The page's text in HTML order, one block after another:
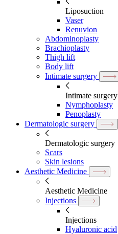
Liposuction
Vaser
Renuvion
Abdominoplasty
Brachioplasty
Thigh lift
Body lift
Intimate surgery
Intimate surgery
Nymphoplasty
Penoplasty
Dermatologic surgery
Dermatologic surgery
Scars
Skin lesions
Aesthetic Medicine
Aesthetic Medicine
Injections
Injections
Hyaluronic acid